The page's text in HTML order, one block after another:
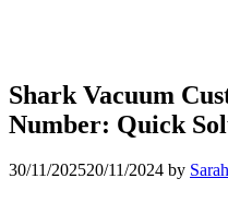
Shark Vacuum
Number: Quick
30/11/202520/11/2024 by